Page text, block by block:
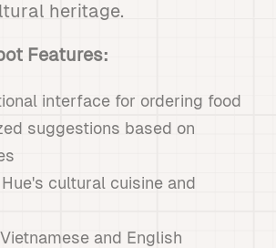
heritage.
Features:
interface for ordering food
suggestions based on
cultural cuisine and
and English